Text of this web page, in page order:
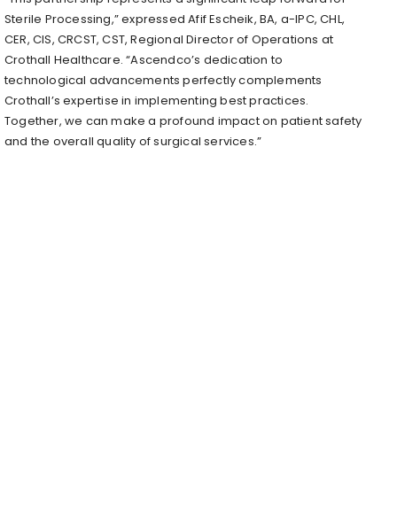
Sterile Processing,” expressed Afif Escheik, BA, a-IPC, CHL,
CER, CIS, CRCST, CST, Regional Director of Operations at
Crothall Healthcare. “Ascendco’s dedication to
technological advancements perfectly complements
Crothall’s expertise in implementing best practices.
Together, we can make a profound impact on patient safety
and the overall quality of surgical services.”